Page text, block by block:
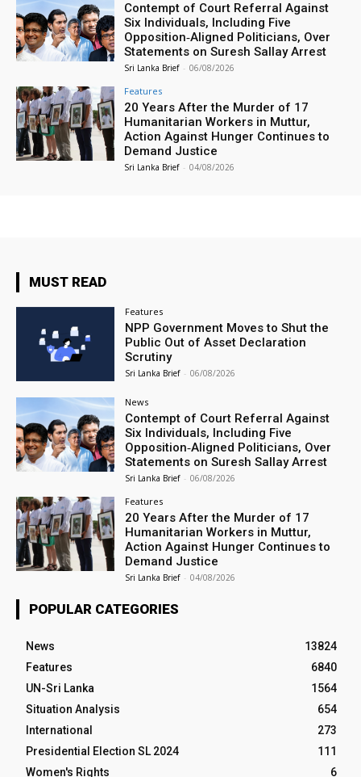
Contempt of Court Referral Against
Six Individuals, Including Five
Opposition‑Aligned Politicians, Over
Statements on Suresh Sallay Arrest
Sri Lanka Brief - 06/08/2026
Features
20 Years After the Murder of 17
Humanitarian Workers in Muttur,
Action Against Hunger Continues to
Demand Justice
Sri Lanka Brief - 04/08/2026
MUST READ
Features
NPP Government Moves to Shut the
Public Out of Asset Declaration
Scrutiny
Sri Lanka Brief - 06/08/2026
News
Contempt of Court Referral Against
Six Individuals, Including Five
Opposition‑Aligned Politicians, Over
Statements on Suresh Sallay Arrest
Sri Lanka Brief - 06/08/2026
Features
20 Years After the Murder of 17
Humanitarian Workers in Muttur,
Action Against Hunger Continues to
Demand Justice
Sri Lanka Brief - 04/08/2026
POPULAR CATEGORIES
News
13824
Features
6840
UN-Sri Lanka
1564
Situation Analysis
654
International
273
Presidential Election SL 2024
111
Women's Rights
6